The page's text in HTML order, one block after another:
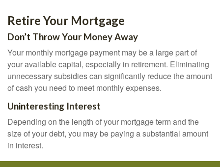
Retire Your Mortgage
Don’t Throw Your Money Away
Your monthly mortgage payment may be a large part of
your available capital, especially in retirement. Eliminating
unnecessary subsidies can significantly reduce the amount
of cash you need to meet monthly expenses.
Uninteresting Interest
Depending on the length of your mortgage term and the
size of your debt, you may be paying a substantial amount
in interest.